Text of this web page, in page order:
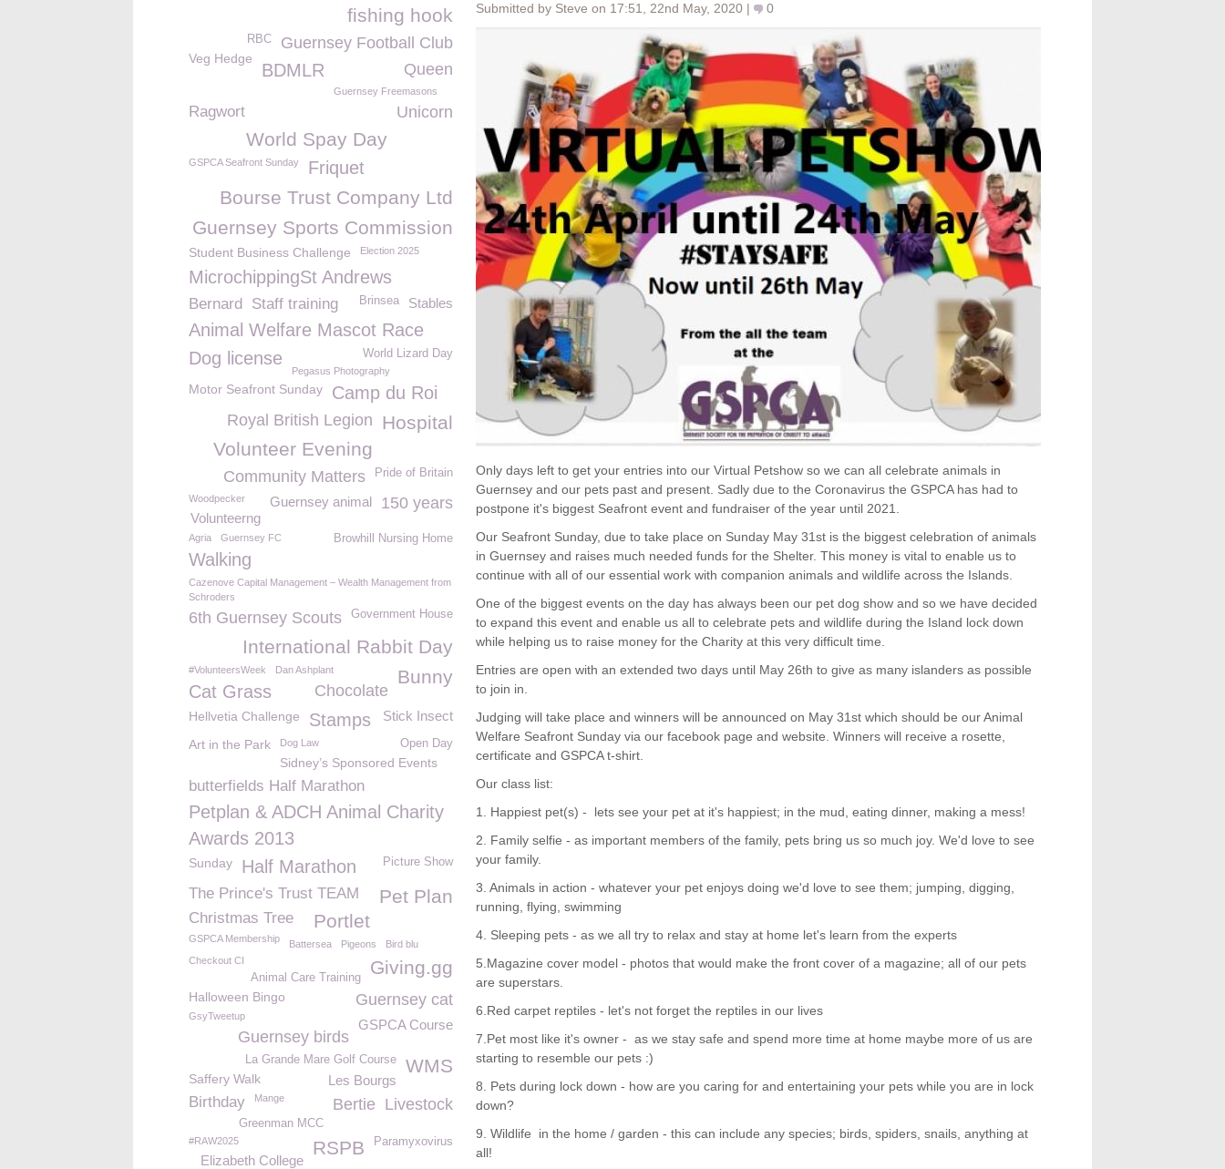
Submitted by Steve on 17:51, 22nd May, 2020 | 0
Only days left to get your entries into our Virtual Petshow so we can all celebrate animals in
Guernsey and our pets past and present. Sadly due to the Coronavirus the GSPCA has had to
postpone it's biggest Seafront event and fundraiser of the year until 2021.
Our Seafront Sunday, due to take place on Sunday May 31st is the biggest celebration of animals
in Guernsey and raises much needed funds for the Shelter. This money is vital to enable us to
continue with all of our essential work with companion animals and wildlife across the Islands.
One of the biggest events on the day has always been our pet dog show and so we have decided
to expand this event and enable us all to celebrate pets and wildlife during the Island lock down
while helping us to raise money for the Charity at this very difficult time.
Entries are open with an extended two days until May 26th to give as many islanders as possible
to join in.
Judging will take place and winners will be announced on May 31st which should be our Animal
Welfare Seafront Sunday via our facebook page and website. Winners will receive a rosette,
certificate and GSPCA t-shirt.
Our class list:
1. Happiest pet(s) - lets see your pet at it's happiest; in the mud, eating dinner, making a mess!
2. Family selfie - as important members of the family, pets bring us so much joy. We'd love to see
your family.
3. Animals in action - whatever your pet enjoys doing we'd love to see them; jumping, digging,
running, flying, swimming
4. Sleeping pets - as we all try to relax and stay at home let's learn from the experts
5.Magazine cover model - photos that would make the front cover of a magazine; all of our pets
are superstars.
6.Red carpet reptiles - let's not forget the reptiles in our lives
7.Pet most like it's owner - as we stay safe and spend more time at home maybe more of us are
starting to resemble our pets :)
8. Pets during lock down - how are you caring for and entertaining your pets while you are in lock
down?
9. Wildlife in the home / garden - this can include any species; birds, spiders, snails, anything at
all!
fishing hook
Guernsey Football Club
RBC
Veg Hedge
BDMLR Queen
Guernsey Freemasons
Ragwort Unicorn
World Spay Day
GSPCA Seafront Sunday Friquet
Bourse Trust Company Ltd
Guernsey Sports Commission
Student Business Challenge Election 2025
MicrochippingSt Andrews
Bernard Staff training Stables
Brinsea
Animal Welfare Mascot Race
Dog license
World Lizard Day
Pegasus Photography
Motor Seafront Sunday Camp du Roi
Hospital
Royal British Legion
Volunteer Evening
Pride of Britain
Community Matters
150 years
Guernsey animal
Woodpecker
Volunteerng
Browhill Nursing Home
Agria Guernsey FC
Walking
Cazenove Capital Management – Wealth Management from
Schroders
Government House
6th Guernsey Scouts
International Rabbit Day
#VolunteersWeek Dan Ashplant Bunny
Cat Grass Chocolate
Stick Insect
Hellvetia Challenge Stamps
Art in the Park Open Day
Dog Law
Sidney’s Sponsored Events
butterfields Half Marathon
Petplan & ADCH Animal Charity
Awards 2013
Sunday Picture Show
Half Marathon
The Prince's Trust TEAM Pet Plan
Christmas Tree Portlet
GSPCA Membership Battersea Pigeons
Bird blu
Checkout CI
Giving.gg
Animal Care Training
Halloween Bingo Guernsey cat
GsyTweetup
GSPCA Course
Guernsey birds
WMS
La Grande Mare Golf Course
Saffery Walk Les Bourgs
Birthday Mange Livestock
Bertie
Greenman MCC
#RAW2025 Paramyxovirus
RSPB
Elizabeth College